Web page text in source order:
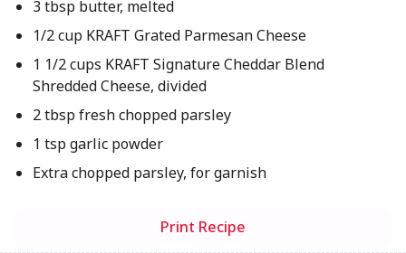
3 tbsp butter, melted
1/2 cup KRAFT Grated Parmesan Cheese
1 1/2 cups KRAFT Signature Cheddar Blend
Shredded Cheese, divided
2 tbsp fresh chopped parsley
1 tsp garlic powder
Extra chopped parsley, for garnish
Print Recipe